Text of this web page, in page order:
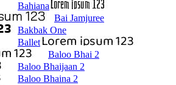
Bahiana
Bai Jamjuree
Bakbak One
Ballet
Baloo Bhai 2
Baloo Bhaijaan 2
Baloo Bhaina 2